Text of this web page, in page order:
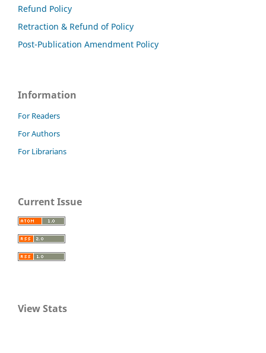
Refund Policy
Retraction & Refund of Policy
Post-Publication Amendment Policy
Information
For Readers
For Authors
For Librarians
Current Issue
View Stats